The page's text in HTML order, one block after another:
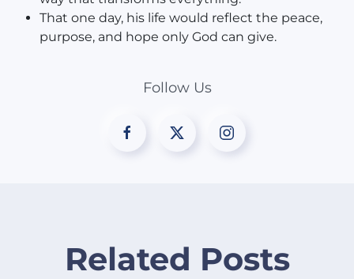
That one day, his life would reflect the peace,
purpose, and hope only God can give.
Follow Us
Related Posts